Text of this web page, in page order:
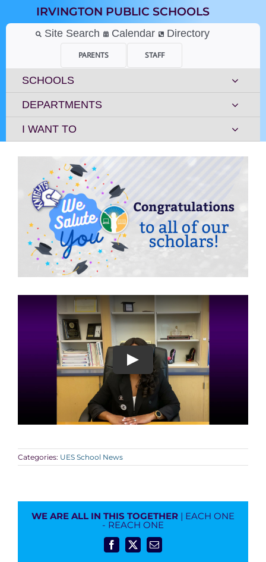
content
IRVINGTON PUBLIC SCHOOLS
Site Search Calendar Directory
PARENTS STAFF
SCHOOLS
DEPARTMENTS
I WANT TO
Categories: UES School News
WE ARE ALL IN THIS TOGETHER | EACH ONE
- REACH ONE
Facebook
X Email